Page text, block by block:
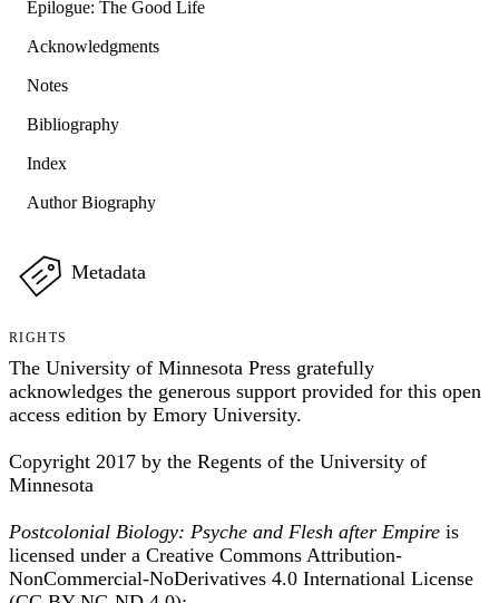
Epilogue: The Good Life
Acknowledgments
Notes
Bibliography
Index
Author Biography
Metadata
RIGHTS
The University of Minnesota Press gratefully
acknowledges the generous support provided for this open
access edition by Emory University.
Copyright 2017 by the Regents of the University of
Minnesota
Postcolonial Biology: Psyche and Flesh after Empire is
licensed under a Creative Commons Attribution-
NonCommercial-NoDerivatives 4.0 International License